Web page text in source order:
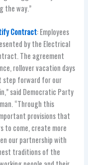
the way.”
Contract: Employees
by the Electrical
The agreement
rollover vacation days
step forward for our
said Democratic Party
“Through this
provisions that
to come, create more
our partnership with
traditions of the